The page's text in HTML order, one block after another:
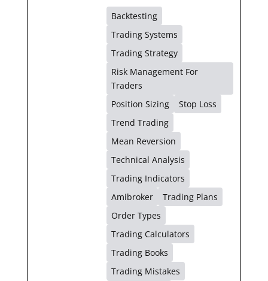
Backtesting
Trading Systems
Trading Strategy
Risk Management For
Traders
Position Sizing
Stop Loss
Trend Trading
Mean Reversion
Technical Analysis
Trading Indicators
Amibroker
Trading Plans
Order Types
Trading Calculators
Trading Books
Trading Mistakes